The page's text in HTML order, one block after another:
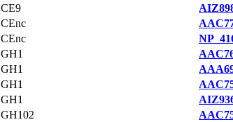
CE9
CEnc
CEnc
GH1
GH1
GH1
GH1
GH102